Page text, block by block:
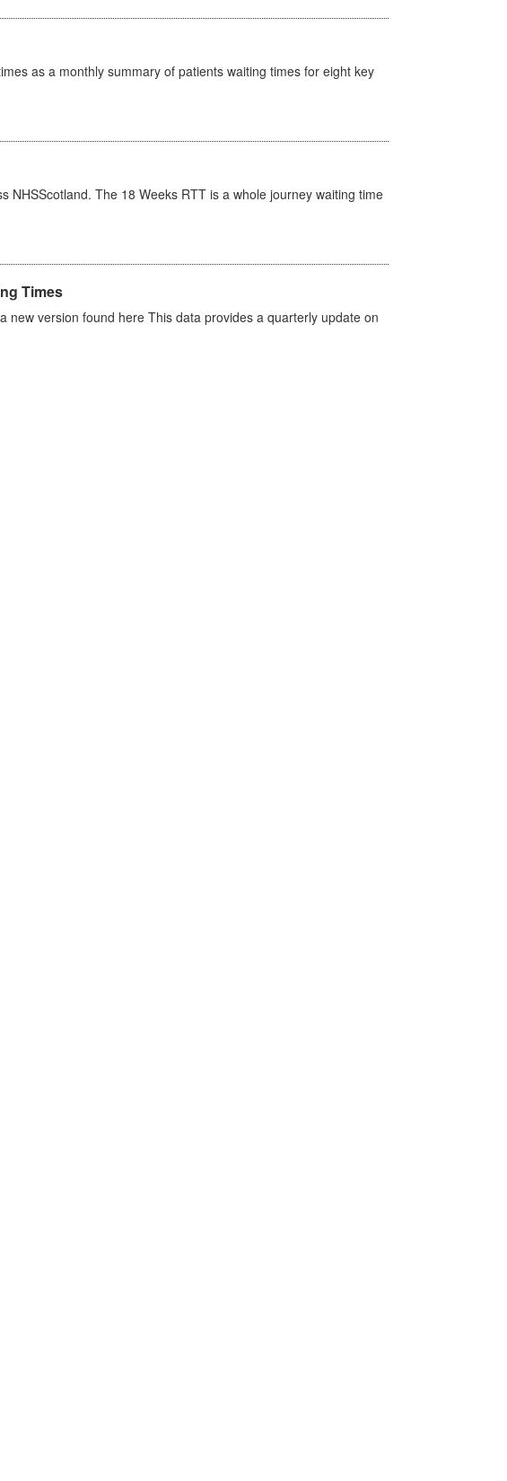
as a monthly summary of patients waiting times for eight key
NHSScotland. The 18 Weeks RTT is a whole journey waiting time
Times
version found here This data provides a quarterly update on